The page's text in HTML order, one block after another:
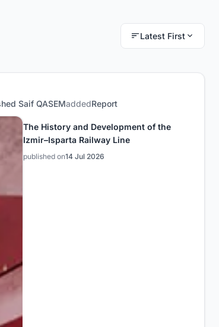
Latest First
Saif QASEMaddedReport
The History and Development of the
Izmir–Isparta Railway Line
published on14 Jul 2026